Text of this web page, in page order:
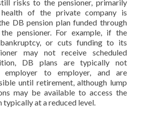
risks to the pensioner, primarily
of the private company is
DB pension plan funded through
pensioner. For example, if the
bankruptcy, or cuts funding to its
may not receive scheduled
DB plans are typically not
employer to employer, and are
until retirement, although lump
may be available to access the
typically at a reduced level.